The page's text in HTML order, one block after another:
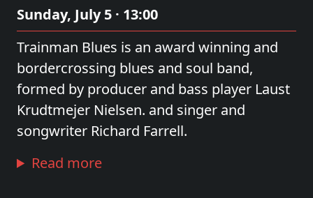
Sunday, July 5 · 13:00
Trainman Blues is an award winning and
bordercrossing blues and soul band,
formed by producer and bass player Laust
Krudtmejer Nielsen. and singer and
songwriter Richard Farrell.
Read more